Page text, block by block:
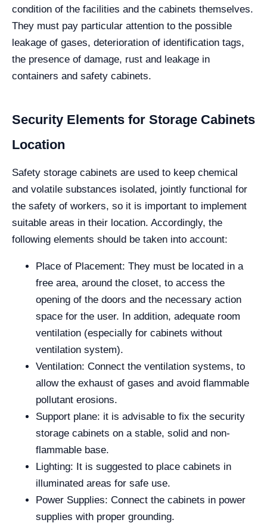
condition of the facilities and the cabinets themselves.
They must pay particular attention to the possible
leakage of gases, deterioration of identification tags,
the presence of damage, rust and leakage in
containers and safety cabinets.
Security Elements for Storage Cabinets
Location
Safety storage cabinets are used to keep chemical
and volatile substances isolated, jointly functional for
the safety of workers, so it is important to implement
suitable areas in their location. Accordingly, the
following elements should be taken into account:
Place of Placement: They must be located in a
free area, around the closet, to access the
opening of the doors and the necessary action
space for the user. In addition, adequate room
ventilation (especially for cabinets without
ventilation system).
Ventilation: Connect the ventilation systems, to
allow the exhaust of gases and avoid flammable
pollutant erosions.
Support plane: it is advisable to fix the security
storage cabinets on a stable, solid and non-
flammable base.
Lighting: It is suggested to place cabinets in
illuminated areas for safe use.
Power Supplies: Connect the cabinets in power
supplies with proper grounding.